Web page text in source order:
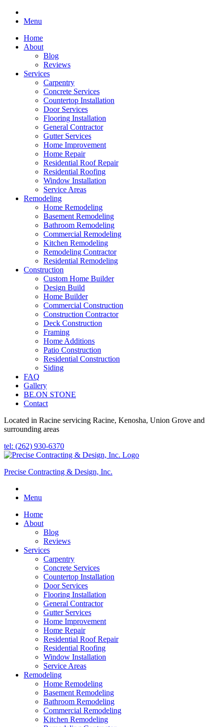
Menu
Home
About
Blog
Reviews
Services
Carpentry
Concrete Services
Countertop Installation
Door Services
Flooring Installation
General Contractor
Gutter Services
Home Improvement
Home Repair
Residential Roof Repair
Residential Roofing
Window Installation
Service Areas
Remodeling
Home Remodeling
Basement Remodeling
Bathroom Remodeling
Commercial Remodeling
Kitchen Remodeling
Remodeling Contractor
Residential Remodeling
Construction
Custom Home Builder
Design Build
Home Builder
Commercial Construction
Construction Contractor
Deck Construction
Framing
Home Additions
Patio Construction
Residential Construction
Siding
FAQ
Gallery
BE.ON STONE
Contact
Located in Racine servicing Racine, Kenosha, Union Grove and
surrounding areas
tel: (262) 930-6370
Precise Contracting & Design, Inc.
Menu
Home
About
Blog
Reviews
Services
Carpentry
Concrete Services
Countertop Installation
Door Services
Flooring Installation
General Contractor
Gutter Services
Home Improvement
Home Repair
Residential Roof Repair
Residential Roofing
Window Installation
Service Areas
Remodeling
Home Remodeling
Basement Remodeling
Bathroom Remodeling
Commercial Remodeling
Kitchen Remodeling